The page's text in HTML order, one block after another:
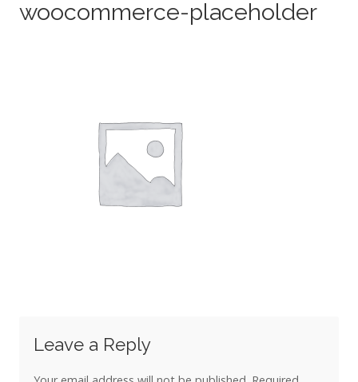
woocommerce-placeholder
Leave a Reply